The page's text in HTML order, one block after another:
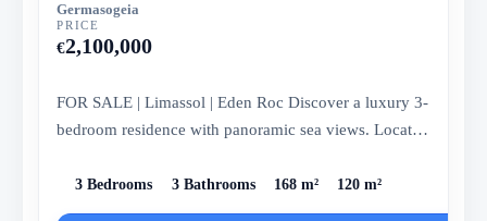
Germasogeia
PRICE
€2,100,000
FOR SALE | Limassol | Eden Roc Discover a luxury 3-
bedroom residence with panoramic sea views. Located
3 Bedrooms 3 Bathrooms 168 m² 120 m²